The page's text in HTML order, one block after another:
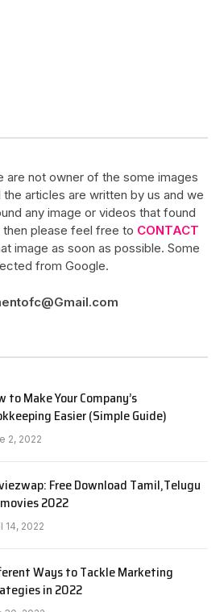
are not owner of the some images
articles are written by us and we
any image or videos that found
please feel free to CONTACT
image as soon as possible. Some
from Google.
to Make Your Company’s
Easier (Simple Guide)
2, 2022
Free Download Tamil,Telugu
2022
14, 2022
Ways to Tackle Marketing
in 2022